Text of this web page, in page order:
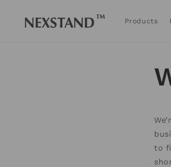
content
Products
to